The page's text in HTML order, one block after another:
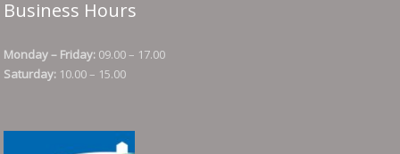
Business Hours
Monday – Friday: 09.00 – 17.00
Saturday: 10.00 – 15.00